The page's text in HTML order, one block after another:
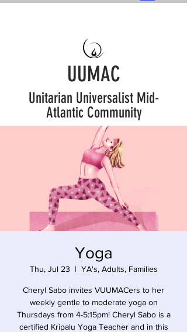
UUMAC
Unitarian Universalist Mid-
Atlantic Community
Yoga
Thu, Jul 23
  |
YA's, Adults, Families
Cheryl Sabo invites VUUMACers to her
weekly gentle to moderate yoga on
Thursdays from 4-5:15pm! Cheryl Sabo is a
certified Kripalu Yoga Teacher and in this